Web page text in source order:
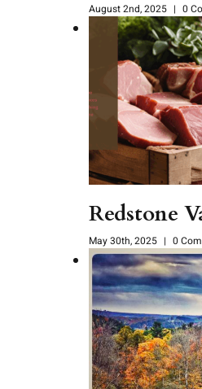
August 2nd, 2025 | 0
Redstone
May 30th, 2025 | 0